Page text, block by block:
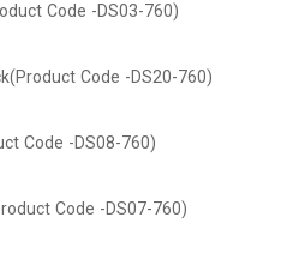
Code -DS03-760)
Code -DS20-760)
Code -DS08-760)
Code -DS07-760)